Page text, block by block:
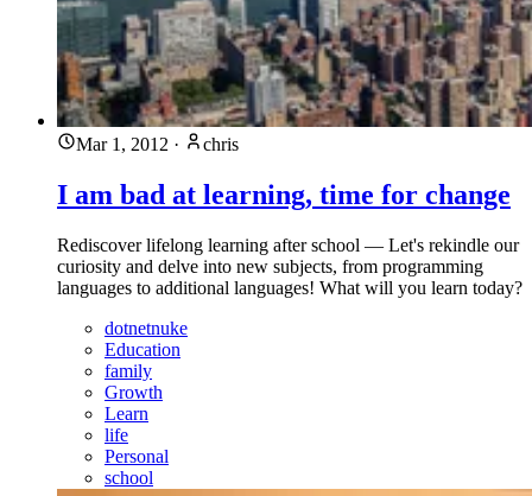
Mar 1, 2012 · chris
I am bad at learning, time for change
Rediscover lifelong learning after school — Let's rekindle our
curiosity and delve into new subjects, from programming
languages to additional languages! What will you learn today?
dotnetnuke
Education
family
Growth
Learn
life
Personal
school